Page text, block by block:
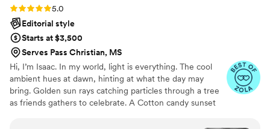
Rating: 5.0 (27 reviews)
5.0
Editorial style
Starts at $3,500
Serves Pass Christian, MS
Hi, I’m Isaac. In my world, light is everything. The cool
ambient hues at dawn, hinting at what the day may
bring. Golden sun rays catching particles through a tree
as friends gathers to celebrate. A Cotton candy sunset